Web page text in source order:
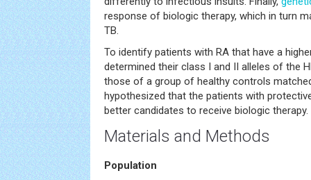
response of biologic therapy, which in turn
TB.
To identify patients with RA that have a
determined their class I and II alleles of the
those of a group of healthy controls
hypothesized that the patients with
better candidates to receive biologic therapy.
Materials and Methods
Population